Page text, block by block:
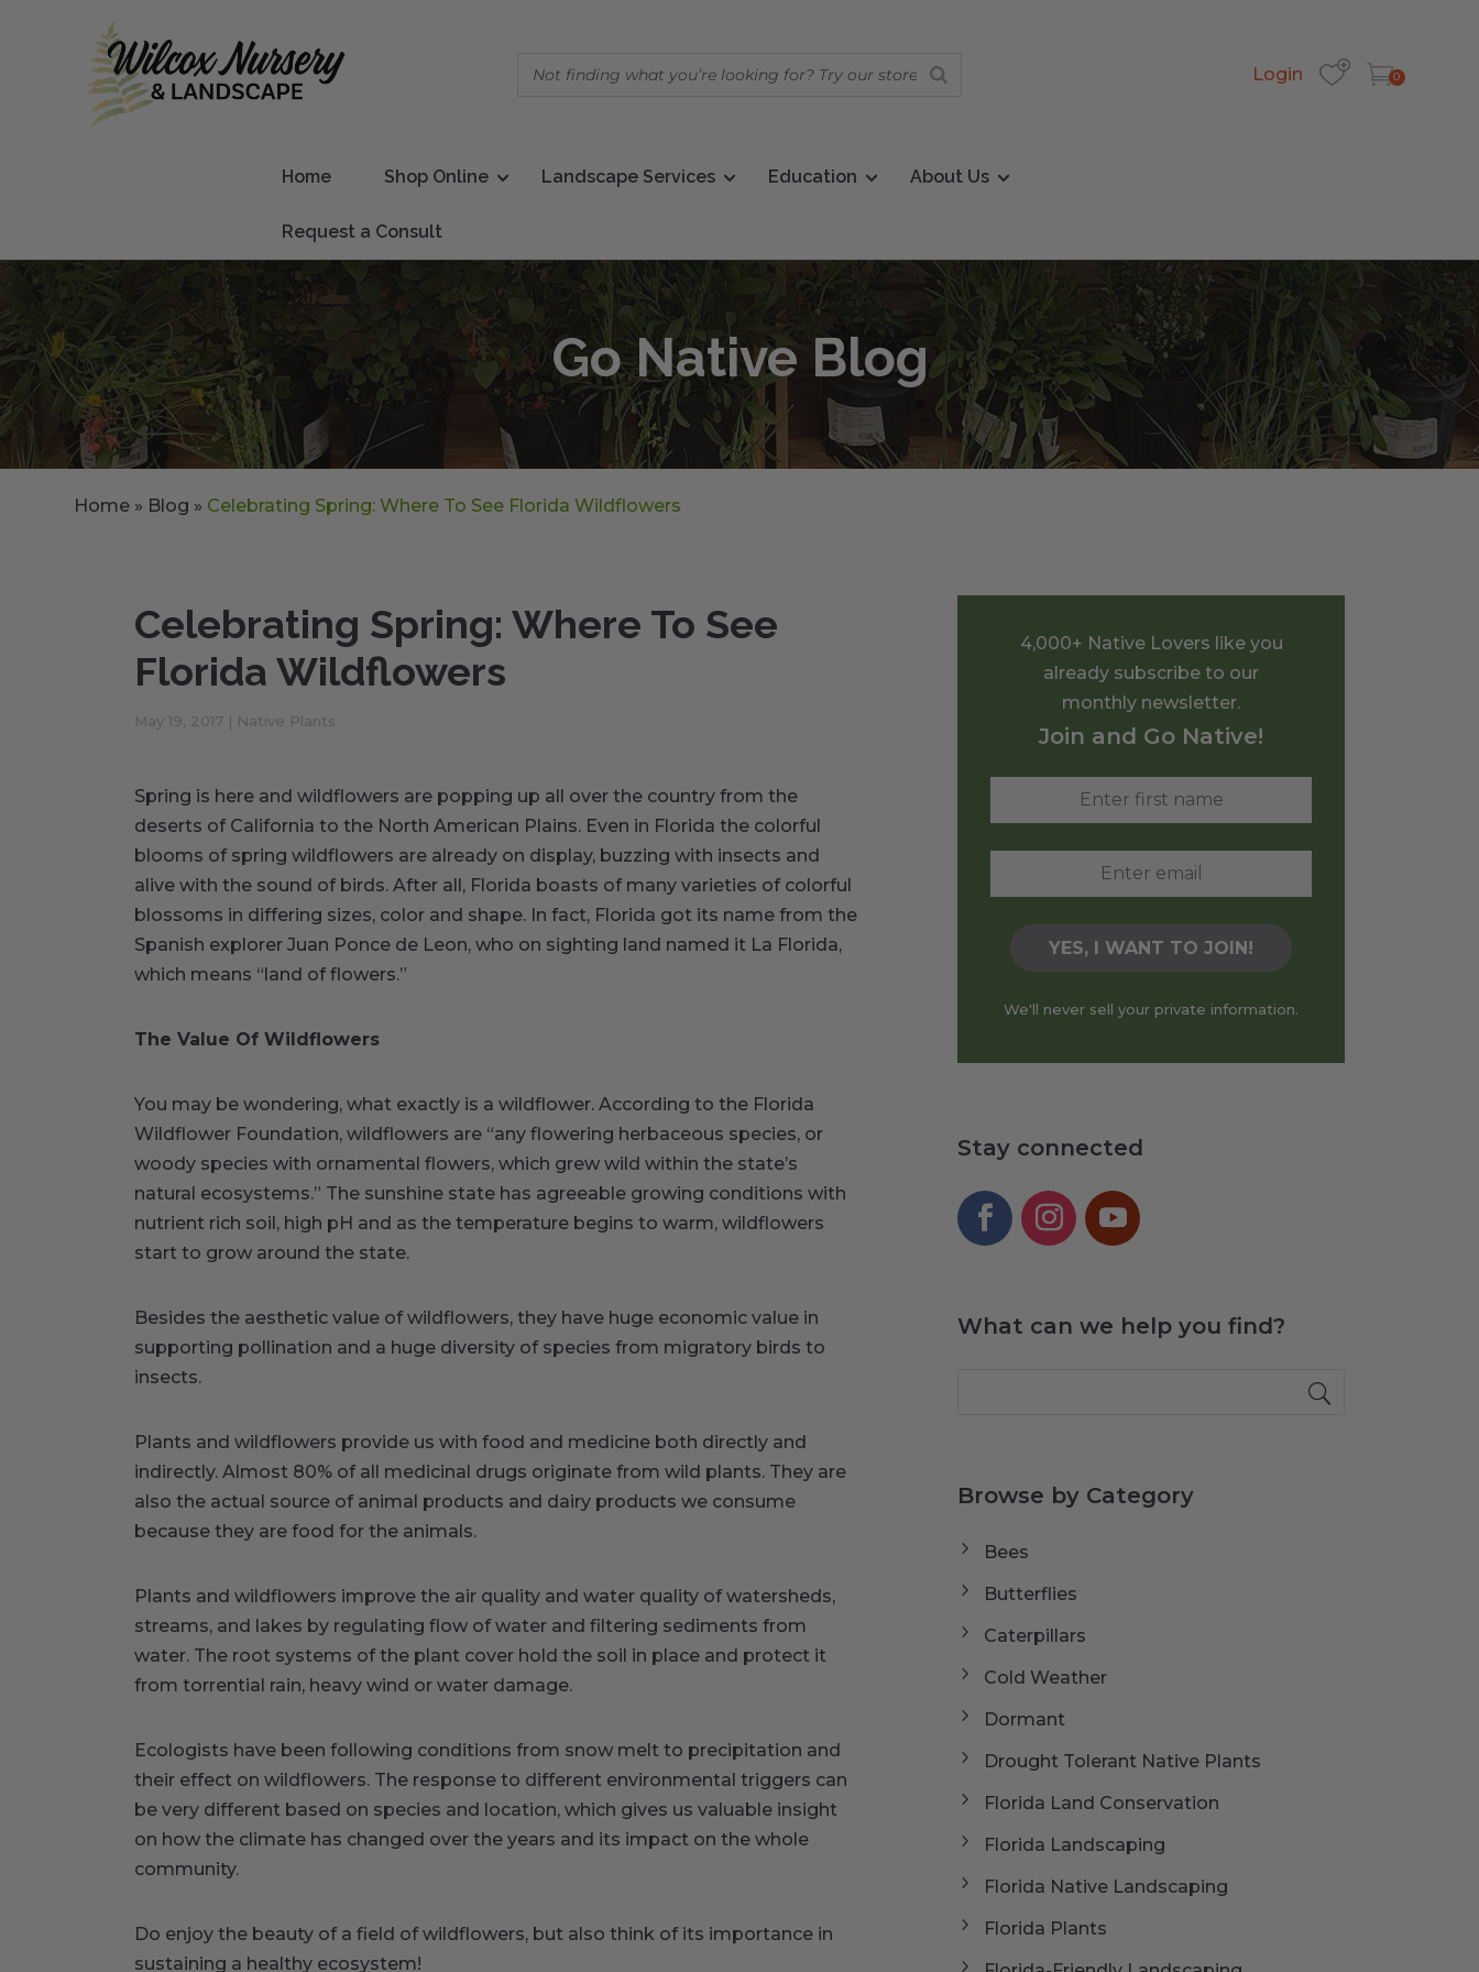
Login 0
Home Shop Online Landscape Services Education About Us
Request a Consult
Go Native Blog
Home » Blog » Celebrating Spring: Where To See Florida Wildflowers
Celebrating Spring: Where To See
Florida Wildflowers
May 19, 2017 | Native Plants
Spring is here and wildflowers are popping up all over the country from the
deserts of California to the North American Plains. Even in Florida the colorful
blooms of spring wildflowers are already on display, buzzing with insects and
alive with the sound of birds. After all, Florida boasts of many varieties of colorful
blossoms in differing sizes, color and shape. In fact, Florida got its name from the
Spanish explorer Juan Ponce de Leon, who on sighting land named it La Florida,
which means “land of flowers.”
The Value Of Wildflowers
You may be wondering, what exactly is a wildflower. According to the Florida
Wildflower Foundation, wildflowers are “any flowering herbaceous species, or
woody species with ornamental flowers, which grew wild within the state’s
natural ecosystems.” The sunshine state has agreeable growing conditions with
nutrient rich soil, high pH and as the temperature begins to warm, wildflowers
start to grow around the state.
Besides the aesthetic value of wildflowers, they have huge economic value in
supporting pollination and a huge diversity of species from migratory birds to
insects.
Plants and wildflowers provide us with food and medicine both directly and
indirectly. Almost 80% of all medicinal drugs originate from wild plants. They are
also the actual source of animal products and dairy products we consume
because they are food for the animals.
Plants and wildflowers improve the air quality and water quality of watersheds,
streams, and lakes by regulating flow of water and filtering sediments from
water. The root systems of the plant cover hold the soil in place and protect it
from torrential rain, heavy wind or water damage.
Ecologists have been following conditions from snow melt to precipitation and
their effect on wildflowers. The response to different environmental triggers can
be very different based on species and location, which gives us valuable insight
on how the climate has changed over the years and its impact on the whole
community.
Do enjoy the beauty of a field of wildflowers, but also think of its importance in
sustaining a healthy ecosystem!
4,000+ Native Lovers like you
already subscribe to our
monthly newsletter.
Join and Go Native!
We'll never sell your private information.
Stay connected
What can we help you find?
Browse by Category
Bees
Butterflies
Caterpillars
Cold Weather
Dormant
Drought Tolerant Native Plants
Florida Land Conservation
Florida Landscaping
Florida Native Landscaping
Florida Plants